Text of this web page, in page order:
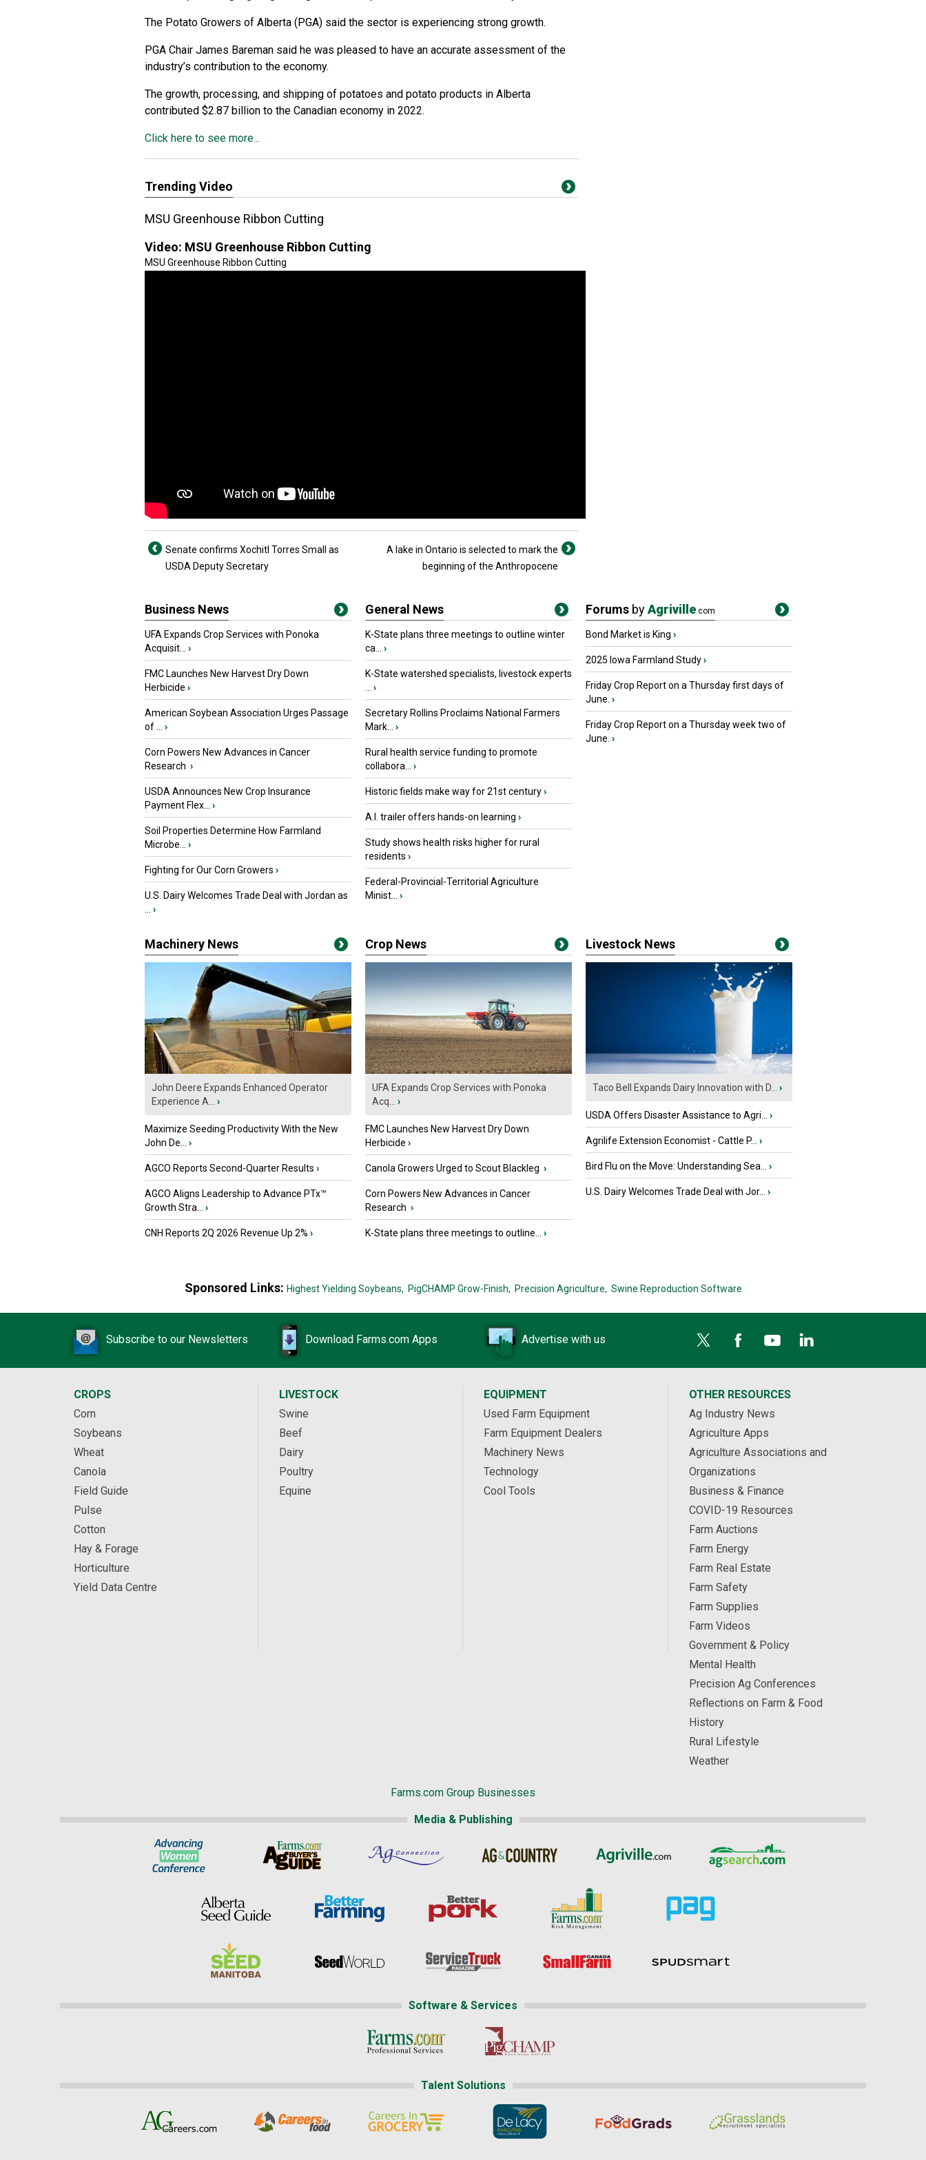
The Potato Growers of Alberta (PGA) said the sector is experiencing strong growth.
PGA Chair James Bareman said he was pleased to have an accurate assessment of the
industry’s contribution to the economy.
The growth, processing, and shipping of potatoes and potato products in Alberta
contributed $2.87 billion to the Canadian economy in 2022.
Click here to see more...
Trending Video
MSU Greenhouse Ribbon Cutting
Video: MSU Greenhouse Ribbon Cutting
MSU Greenhouse Ribbon Cutting
Senate confirms Xochitl Torres Small as
USDA Deputy Secretary
A lake in Ontario is selected to mark the
beginning of the Anthropocene
Business News
UFA Expands Crop Services with Ponoka
Acquisit...
›
FMC Launches New Harvest Dry Down
Herbicide ›
American Soybean Association Urges Passage
of ...
›
Corn Powers New Advances in Cancer
Research ›
USDA Announces New Crop Insurance
Payment Flex...
›
Soil Properties Determine How Farmland
Microbe...
›
Fighting for Our Corn Growers ›
U.S. Dairy Welcomes Trade Deal with Jordan as
›
General News
K-State plans three meetings to outline winter
ca...
›
K-State watershed specialists, livestock experts
›
Secretary Rollins Proclaims National Farmers
Mark...
›
Rural health service funding to promote
collabora...
›
Historic fields make way for 21st century›
A.I. trailer offers hands-on learning ›
Study shows health risks higher for rural
residents ›
Federal-Provincial-Territorial Agriculture
Minist...
›
Forums byAgriville.com
Bond Market is King ›
2025 Iowa Farmland Study›
Friday Crop Report on a Thursday first days of
June. ›
Friday Crop Report on a Thursday week two of
June. ›
Machinery News
John Deere Expands Enhanced Operator
Experience A...
›
Maximize Seeding Productivity With the New
John De...
›
AGCO Reports Second-Quarter Results ›
AGCO Aligns Leadership to Advance PTx™
Growth Stra...
›
CNH Reports 2Q 2026 Revenue Up 2% ›
Crop News
UFA Expands Crop Services with Ponoka
Acq...
›
FMC Launches New Harvest Dry Down
Herbicide ›
Canola Growers Urged to Scout Blackleg ›
Corn Powers New Advances in Cancer
Research ›
K-State plans three meetings to outline... ›
Livestock News
Taco Bell Expands Dairy Innovation with D... ›
USDA Offers Disaster Assistance to Agri... ›
Agrilife Extension Economist - Cattle P... ›
Bird Flu on the Move: Understanding Sea... ›
U.S. Dairy Welcomes Trade Deal with Jor... ›
Sponsored Links: Highest Yielding Soybeans, PigCHAMP Grow-Finish, Precision Agriculture, Swine Reproduction Software
Subscribe to our Newsletters Download Farms.com Apps Advertise with us
CROPS
Corn
Soybeans
Wheat
Canola
Field Guide
Pulse
Cotton
Hay & Forage
Horticulture
Yield Data Centre
LIVESTOCK
Swine
Beef
Dairy
Poultry
Equine
EQUIPMENT
Used Farm Equipment
Farm Equipment Dealers
Machinery News
Technology
Cool Tools
OTHER RESOURCES
Ag Industry News
Agriculture Apps
Agriculture Associations and
Organizations
Business & Finance
COVID-19 Resources
Farm Auctions
Farm Energy
Farm Real Estate
Farm Safety
Farm Supplies
Farm Videos
Government & Policy
Mental Health
Precision Ag Conferences
Reflections on Farm & Food
History
Rural Lifestyle
Weather
Farms.com Group Businesses
Media & Publishing
Software & Services
Talent Solutions